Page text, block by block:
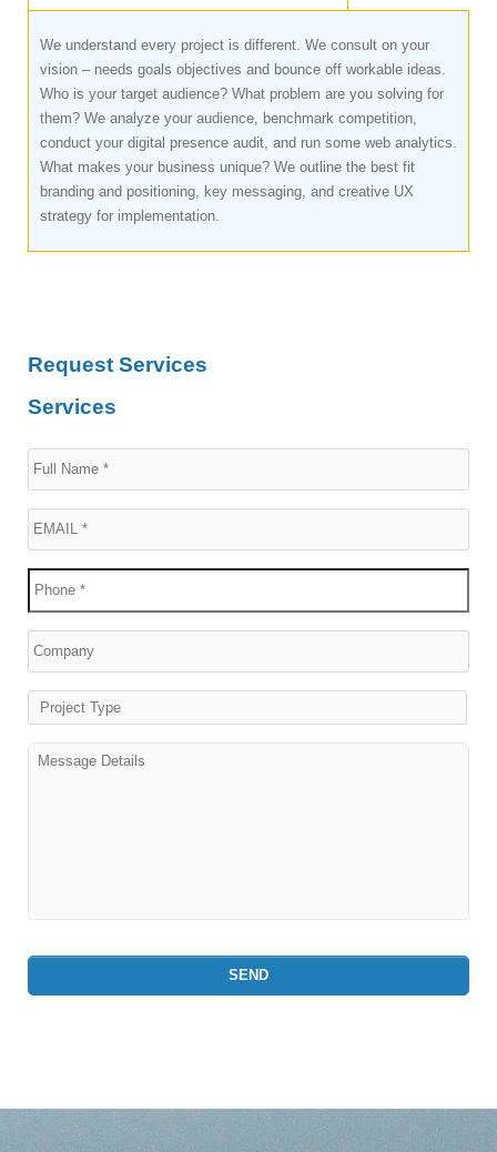
We understand every project is different. We consult on your
vision – needs goals objectives and bounce off workable ideas.
Who is your target audience? What problem are you solving for
them? We analyze your audience, benchmark competition,
conduct your digital presence audit, and run some web analytics.
What makes your business unique? We outline the best fit
branding and positioning, key messaging, and creative UX
strategy for implementation.
Request Services
Services
Project Type